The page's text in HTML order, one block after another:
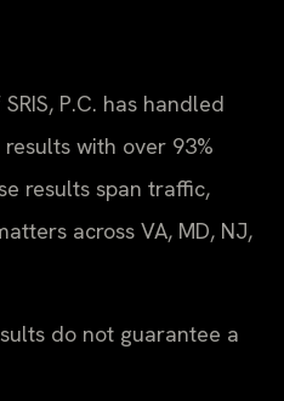
P.C. has handled
with over 93%
results span traffic,
across VA, MD, NJ,
do not guarantee a